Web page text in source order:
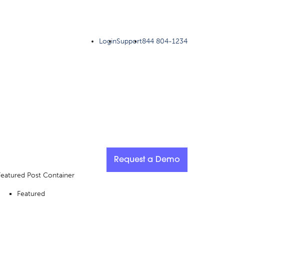
LoginSupport844 804-1234
Post Container
Featured
Request a Demo